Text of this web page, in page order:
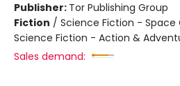
Publisher: Tor Publishing Group
Fiction / Science Fiction -
Science Fiction - Action &
Sales demand: